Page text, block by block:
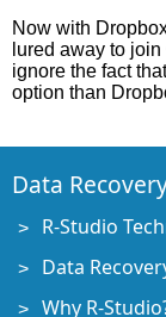
Now with
lured away to
ignore the fact
option than
Data
R-Studio
Data
Why R-